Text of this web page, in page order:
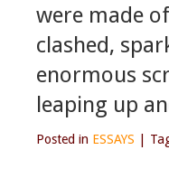
were made
clashed,
enormous
leaping up
Posted in ESSAYS